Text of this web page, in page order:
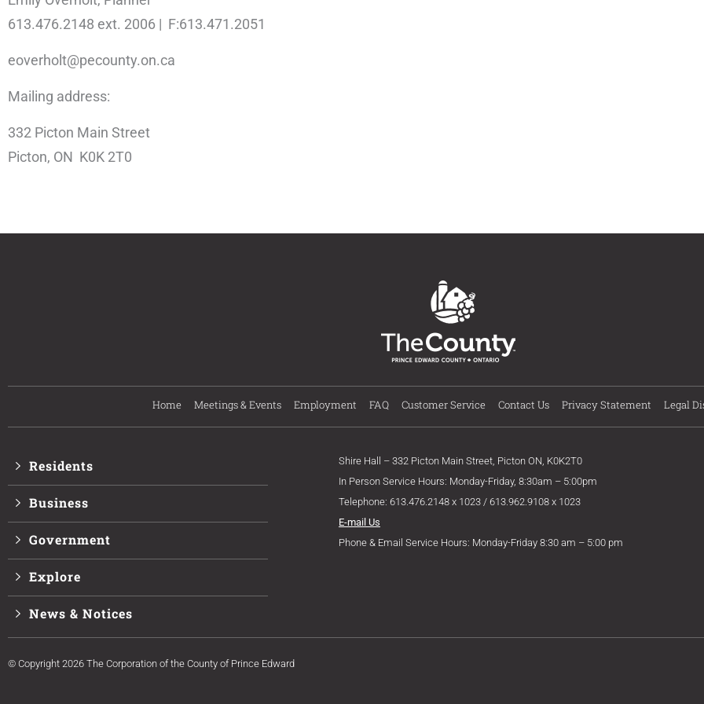
613.476.2148 ext. 2006 | F:613.471.2051
eoverholt@pecounty.on.ca
Mailing address:
332 Picton Main Street
Picton, ON K0K 2T0
Home Meetings & Events Employment FAQ Customer Service Contact Us Privacy Statement Legal
Residents
Business
Government
Explore
News & Notices
Shire Hall – 332 Picton Main Street, Picton ON, K0K2T0
In Person Service Hours: Monday-Friday, 8:30am – 5:00pm
Telephone: 613.476.2148 x 1023 / 613.962.9108 x 1023
E-mail Us
Phone & Email Service Hours: Monday-Friday 8:30 am – 5:00 pm
© Copyright 2026 The Corporation of the County of Prince Edward